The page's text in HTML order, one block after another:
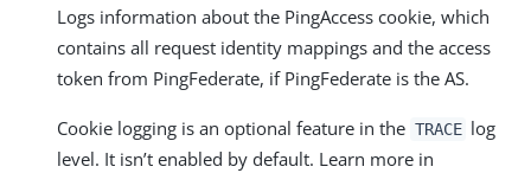
Logs information about the PingAccess cookie, which
contains all request identity mappings and the access
token from PingFederate, if PingFederate is the AS.
Cookie logging is an optional feature in the TRACE log
level. It isn’t enabled by default. Learn more in